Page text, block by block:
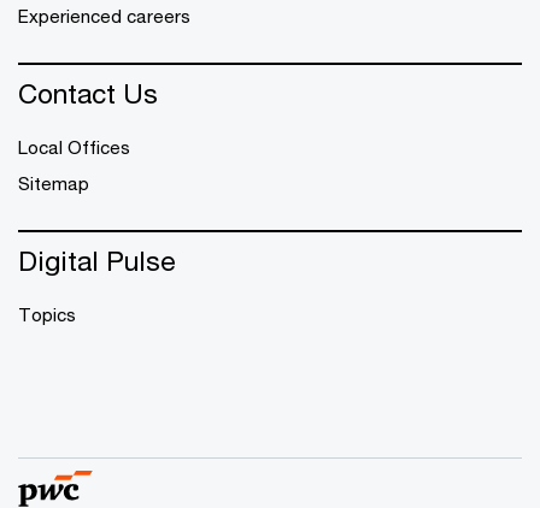
Experienced careers
Contact Us
Local Offices
Sitemap
Digital Pulse
Topics